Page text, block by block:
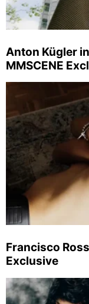
Anton Kügler
MMSCENE
Francisco
Exclusive